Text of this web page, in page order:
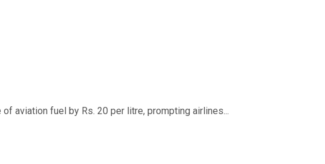
aviation fuel by Rs. 20 per litre, prompting airlines...